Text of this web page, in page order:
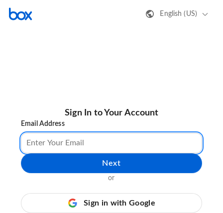
English (US)
Sign In to Your Account
Email Address
Next
or
Sign in with Google